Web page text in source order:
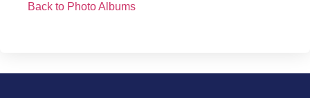
Back to Photo Albums